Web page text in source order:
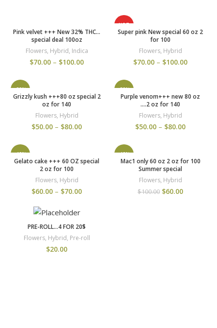
Pink velvet +++ New 32% THC…
special deal 100oz
Flowers, Hybrid, Indica
$70.00 – $100.00
HOT
Super pink New special 60 oz 2
for 100
Flowers, Hybrid
$70.00 – $100.00
-29%
Grizzly kush +++80 oz special 2
oz for 140
Flowers, Hybrid
$50.00 – $80.00
-29%
Purple venom+++ new 80 oz
….2 oz for 140
Flowers, Hybrid
$50.00 – $80.00
-40%
Gelato cake +++ 60 OZ special
2 oz for 100
Flowers, Hybrid
$60.00 – $70.00
-40%
Mac1 only 60 oz 2 oz for 100
Summer special
Flowers, Hybrid
$100.00 $60.00
PRE-ROLL…4 FOR 20$
Flowers, Hybrid, Pre-roll
$20.00